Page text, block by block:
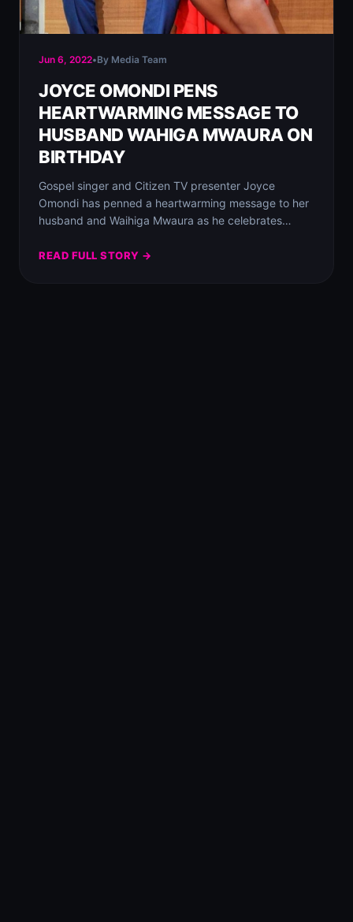
Jun 6, 2022•By Media Team
JOYCE OMONDI PENS
HEARTWARMING MESSAGE TO
HUSBAND WAHIGA MWAURA ON
BIRTHDAY
Gospel singer and Citizen TV presenter Joyce
Omondi has penned a heartwarming message to her
husband and Waihiga Mwaura as he celebrates…
READ FULL STORY →